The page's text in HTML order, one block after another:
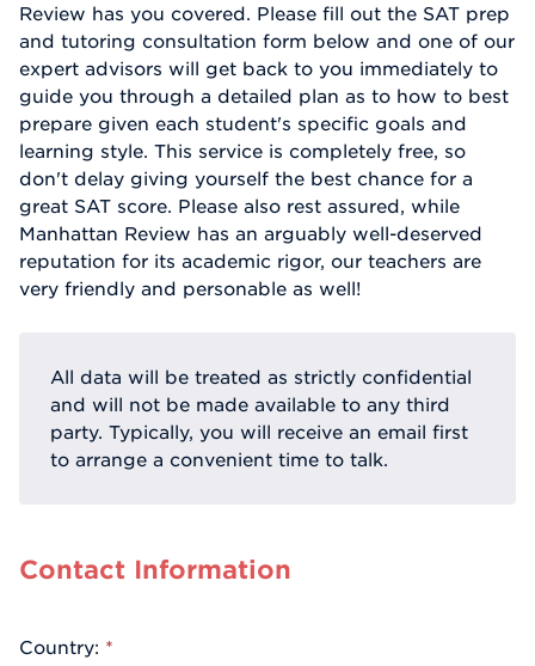
Review has you covered. Please fill out the SAT prep
and tutoring consultation form below and one of our
expert advisors will get back to you immediately to
guide you through a detailed plan as to how to best
prepare given each student's specific goals and
learning style. This service is completely free, so
don't delay giving yourself the best chance for a
great SAT score. Please also rest assured, while
Manhattan Review has an arguably well-deserved
reputation for its academic rigor, our teachers are
very friendly and personable as well!
All data will be treated as strictly confidential
and will not be made available to any third
party. Typically, you will receive an email first
to arrange a convenient time to talk.
Contact Information
Country: *